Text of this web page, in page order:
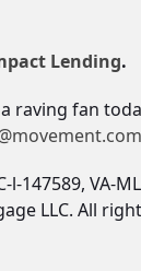
Lending.
raving fan
l-147589, VA-
LLC. All